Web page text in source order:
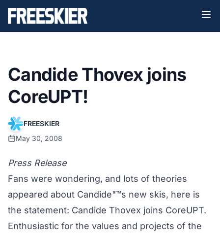
Candide Thovex joins
CoreUPT!
FREESKIER
May 30, 2008
Press Release
Fans were wondering, and lots of theories
appeared about Candide"™s new skis, here is
the statement: Candide Thovex joins CoreUPT.
Enthusiastic for the values and projects of the